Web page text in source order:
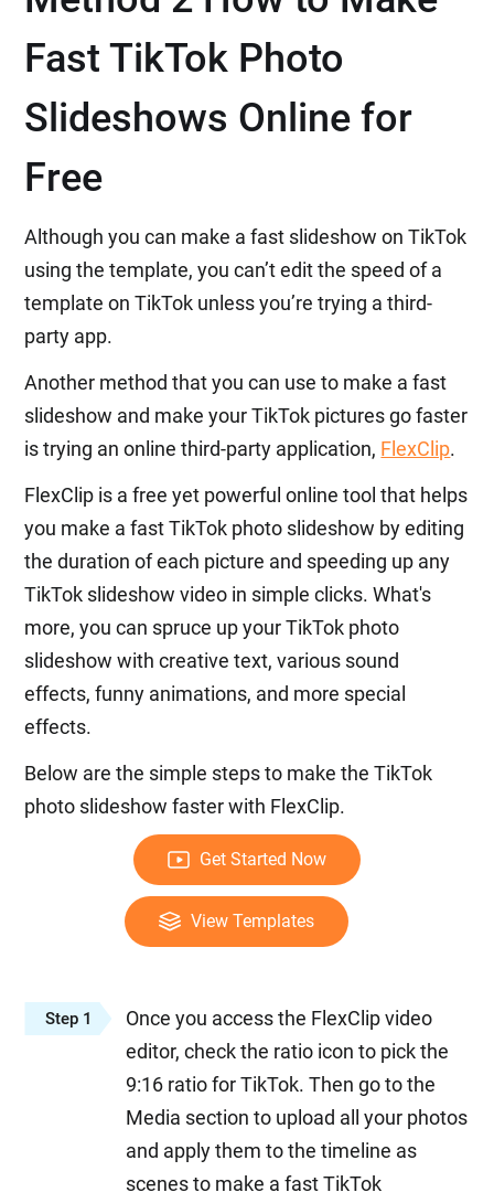
Fast TikTok Photo
Slideshows Online for
Free
Although you can make a fast slideshow on TikTok
using the template, you can’t edit the speed of a
template on TikTok unless you’re trying a third-
party app.
Another method that you can use to make a fast
slideshow and make your TikTok pictures go faster
is trying an online third-party application, FlexClip.
FlexClip is a free yet powerful online tool that helps
you make a fast TikTok photo slideshow by editing
the duration of each picture and speeding up any
TikTok slideshow video in simple clicks. What's
more, you can spruce up your TikTok photo
slideshow with creative text, various sound
effects, funny animations, and more special
effects.
Below are the simple steps to make the TikTok
photo slideshow faster with FlexClip.
Get Started Now
View Templates
Step 1
Once you access the FlexClip video
editor, check the ratio icon to pick the
9:16 ratio for TikTok. Then go to the
Media section to upload all your photos
and apply them to the timeline as
scenes to make a fast TikTok